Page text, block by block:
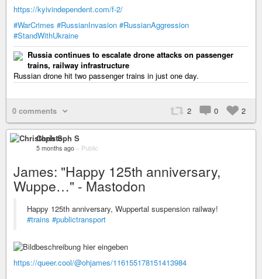
https://kyivindependent.com/f-2/
#WarCrimes #RussianInvasion #RussianAggression
#StandWithUkraine
Russia continues to escalate drone attacks on passenger
trains, railway infrastructure
Russian drone hit two passenger trains in just one day.
0 comments 2 0 2
Christoph S
5 months ago – Public
James: "Happy 125th anniversary,
Wuppe…" - Mastodon
Happy 125th anniversary, Wuppertal suspension railway!
#trains #publictransport
https://queer.cool/@ohjames/116155178151413984